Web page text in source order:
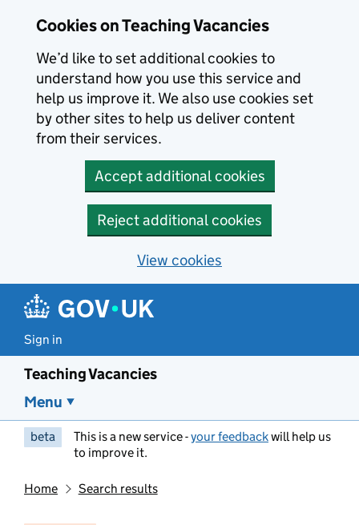
Cookies on Teaching Vacancies
We’d like to set additional cookies to
understand how you use this service and
help us improve it. We also use cookies set
by other sites to help us deliver content
from their services.
Accept additional cookies
Reject additional cookies
View cookies
Sign in
Teaching Vacancies
Menu
beta This is a new service -your feedbackwill help us
to improve it.
Home Search results